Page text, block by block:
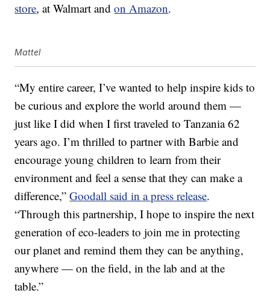
store, at Walmart andon Amazon.
Mattel
“My entire career, I’ve wanted to help inspire kids to
be curious and explore the world around them —
just like I did when I first traveled to Tanzania 62
years ago. I’m thrilled to partner with Barbie and
encourage young children to learn from their
environment and feel a sense that they can make a
difference,”Goodall said in a press release.
“Through this partnership, I hope to inspire the next
generation of eco-leaders to join me in protecting
our planet and remind them they can be anything,
anywhere — on the field, in the lab and at the
table.”